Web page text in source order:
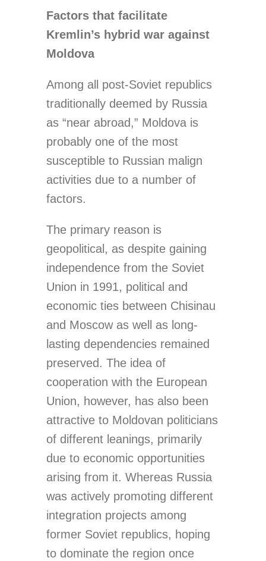
Factors that facilitate
Kremlin’s hybrid war against
Moldova
Among all post-Soviet republics
traditionally deemed by Russia
as “near abroad,” Moldova is
probably one of the most
susceptible to Russian malign
activities due to a number of
factors.
The primary reason is
geopolitical, as despite gaining
independence from the Soviet
Union in 1991, political and
economic ties between Chisinau
and Moscow as well as long-
lasting dependencies remained
preserved. The idea of
cooperation with the European
Union, however, has also been
attractive to Moldovan politicians
of different leanings, primarily
due to economic opportunities
arising from it. Whereas Russia
was actively promoting different
integration projects among
former Soviet republics, hoping
to dominate the region once